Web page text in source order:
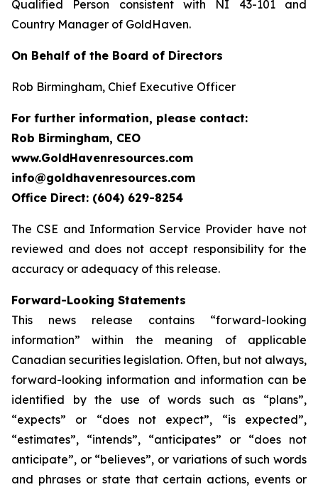
Qualified Person consistent with NI 43-101 and
Country Manager of GoldHaven.
On Behalf of the Board of Directors
Rob Birmingham, Chief Executive Officer
For further information, please contact:
Rob Birmingham, CEO
www.GoldHavenresources.com
info@goldhavenresources.com
Office Direct: (604) 629-8254
The CSE and Information Service Provider have not
reviewed and does not accept responsibility for the
accuracy or adequacy of this release.
Forward-Looking Statements
This news release contains “forward-looking
information” within the meaning of applicable
Canadian securities legislation. Often, but not always,
forward-looking information and information can be
identified by the use of words such as “plans”,
“expects” or “does not expect”, “is expected”,
“estimates”, “intends”, “anticipates” or “does not
anticipate”, or “believes”, or variations of such words
and phrases or state that certain actions, events or